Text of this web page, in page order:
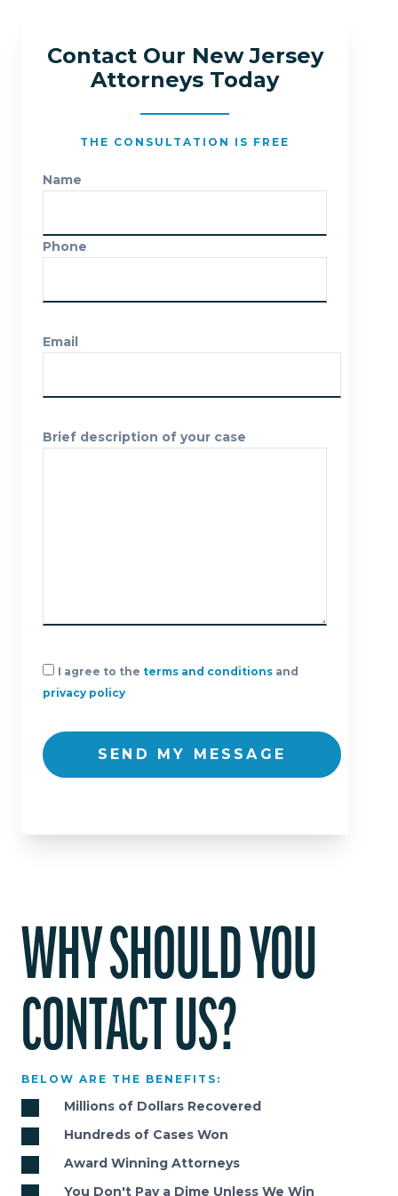
Contact Our New Jersey
Attorneys Today
THE CONSULTATION IS FREE
Name
Phone
Email
Brief description of your case
I agree to the terms and conditions and
privacy policy
SEND MY MESSAGE
WHY SHOULD YOU
CONTACT US?
BELOW ARE THE BENEFITS:
Millions of Dollars Recovered
Hundreds of Cases Won
Award Winning Attorneys
You Don't Pay a Dime Unless We Win